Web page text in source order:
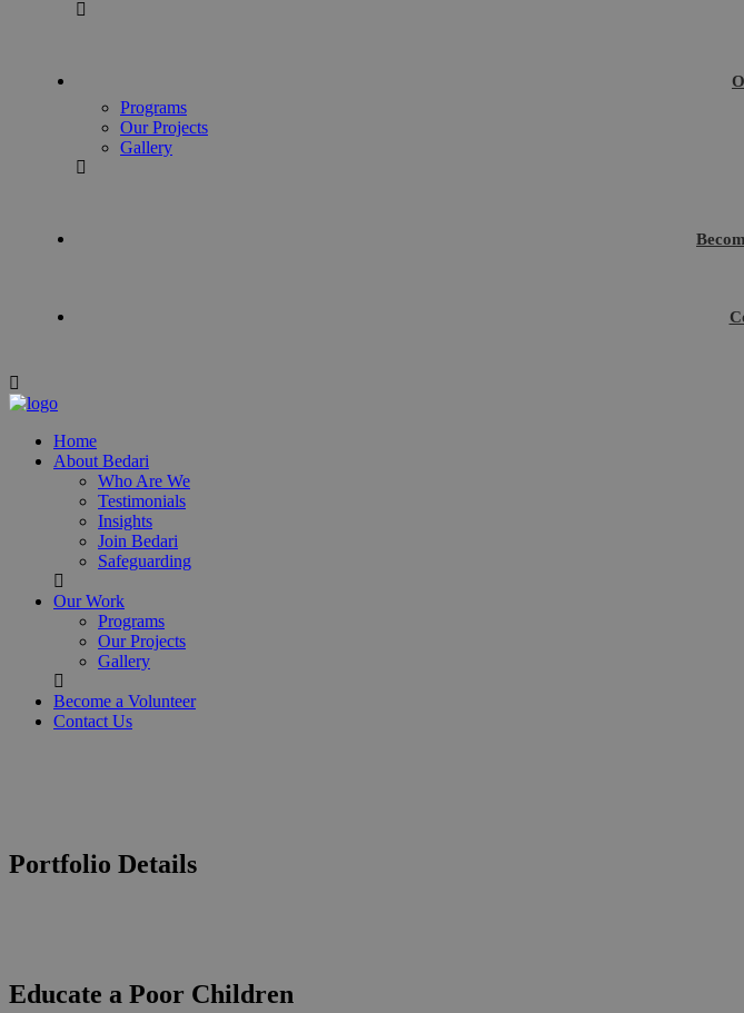
Programs
Our Projects
Gallery
Home
About Bedari
Who Are We
Testimonials
Insights
Join Bedari
Safeguarding
Our Work
Programs
Our Projects
Gallery
Become a Volunteer
Contact Us
Portfolio Details
Educate a Poor Children